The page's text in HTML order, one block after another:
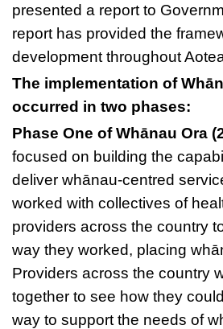
presented a report to
report has provided the
development throughout
The implementation of
occurred in two phases:
Phase One of Whānau Ora
focused on building the
deliver whānau-centred
worked with collectives of
providers across the country
way they worked, placing
Providers across the country
together to see how they
way to support the needs of